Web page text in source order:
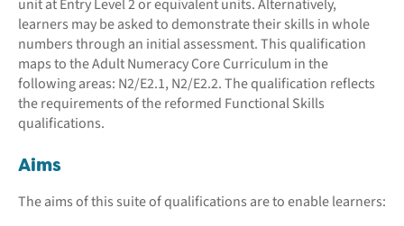
unit at Entry Level 2 or equivalent units. Alternatively,
learners may be asked to demonstrate their skills in whole
numbers through an initial assessment. This qualification
maps to the Adult Numeracy Core Curriculum in the
following areas: N2/E2.1, N2/E2.2. The qualification reflects
the requirements of the reformed Functional Skills
qualifications.
Aims
The aims of this suite of qualifications are to enable learners: